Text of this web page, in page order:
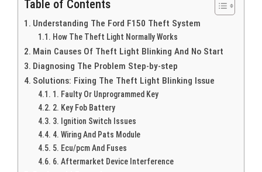
Table of Contents
Understanding The Ford F150 Theft System
How The Theft Light Normally Works
Main Causes Of Theft Light Blinking And No Start
Diagnosing The Problem Step-by-step
Solutions: Fixing The Theft Light Blinking Issue
1. Faulty Or Unprogrammed Key
2. Key Fob Battery
3. Ignition Switch Issues
4. Wiring And Pats Module
5. Ecu/pcm And Fuses
6. Aftermarket Device Interference